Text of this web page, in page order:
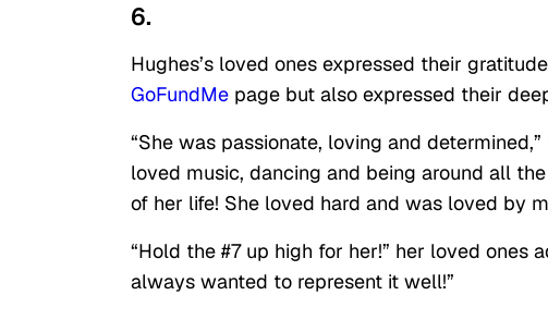
6.
Hughes’s loved ones expressed their
GoFundMe page but also expressed their
“She was passionate, loving and
loved music, dancing and being around all
of her life! She loved hard and was loved by
“Hold the #7 up high for her!” her loved ones
always wanted to represent it well!”